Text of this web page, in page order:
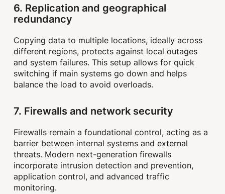
6. Replication and geographical
redundancy
Copying data to multiple locations, ideally across
different regions, protects against local outages
and system failures. This setup allows for quick
switching if main systems go down and helps
balance the load to avoid overloads.
7. Firewalls and network security
Firewalls remain a foundational control, acting as a
barrier between internal systems and external
threats. Modern next-generation firewalls
incorporate intrusion detection and prevention,
application control, and advanced traffic
monitoring.